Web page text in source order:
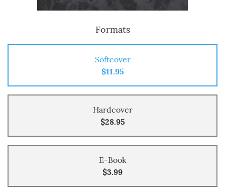
Formats
Softcover
$11.95
Hardcover
$28.95
E-Book
$3.99